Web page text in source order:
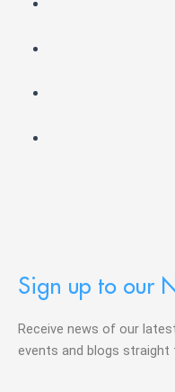
Sign up to our
Receive news of our
events and blogs straight